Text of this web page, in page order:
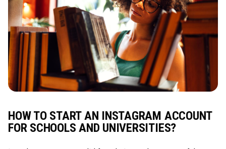
HOW TO START AN INSTAGRAM ACCOUNT
FOR SCHOOLS AND UNIVERSITIES?